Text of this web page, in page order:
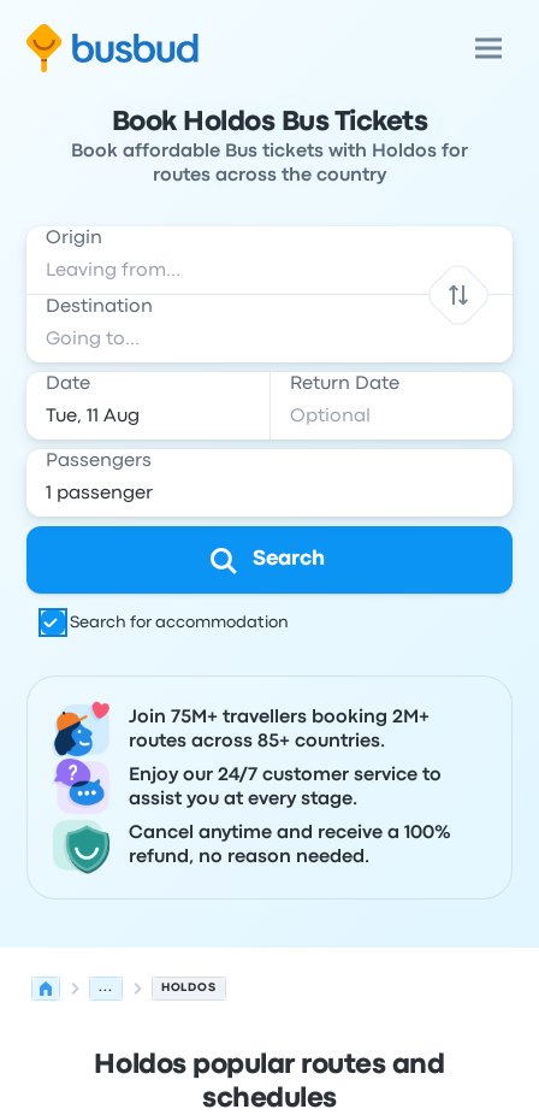
Book Holdos Bus Tickets
Book affordable Bus tickets with Holdos for
routes across the country
Origin
Destination
Date Return Date
Passengers
Search
Search for accommodation
Join 75M+ travellers booking 2M+
routes across 85+ countries.
Enjoy our 24/7 customer service to
assist you at every stage.
Cancel anytime and receive a 100%
refund, no reason needed.
... HOLDOS
Holdos popular routes and
schedules